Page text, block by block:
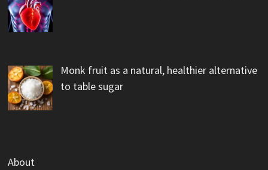
Monk fruit as a natural, healthier alternative
to table sugar
About